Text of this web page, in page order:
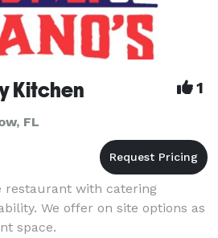
Kitchen 1
FL
restaurant with catering
We offer on site options as
space.